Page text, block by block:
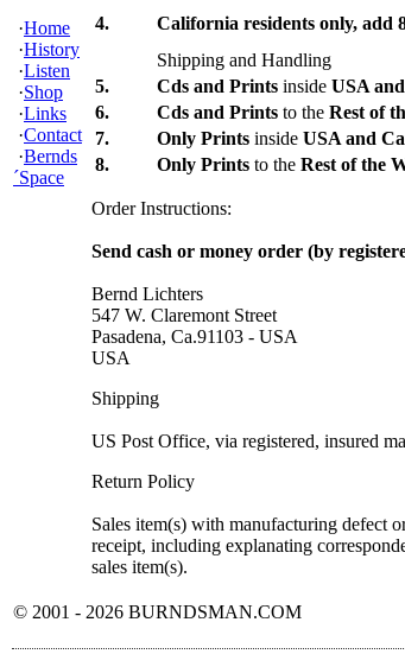
·Home
·History
·Listen
·Shop
·Links
·Contact
·Bernds
´Space
4.
California residents only, add
Shipping and Handling
5.
Cds and Prints inside USA
6.
Cds and Prints to the Rest of
7.
Only Prints inside USA and
8.
Only Prints to the Rest of the
Order Instructions:
Send cash or money order (by
Bernd Lichters
547 W. Claremont Street
Pasadena, Ca.91103 - USA
USA
Shipping
US Post Office, via registered, insured
Return Policy
Sales item(s) with manufacturing defect
receipt, including explanating
sales item(s).
© 2001 - 2026 BURNDSMAN.COM